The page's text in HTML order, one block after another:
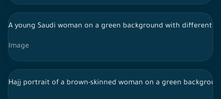
A young Saudi woman on a green background with different
Image
Hajj portrait of a brown-skinned woman on a green